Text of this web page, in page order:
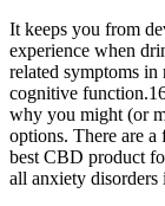
It keeps you from
experience when
related symptoms in
cognitive
why you might (or
options. There are
best CBD product
all anxiety disorders